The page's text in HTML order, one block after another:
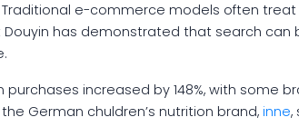
e-commerce models often treat
has demonstrated that search can
increased by 148%, with some
German chuldren’s nutrition brand, inne,